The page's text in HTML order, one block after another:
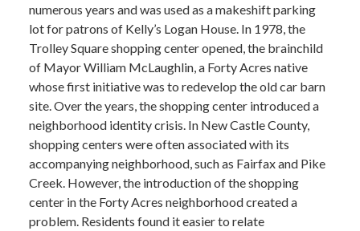
numerous years and was used as a makeshift parking
lot for patrons of Kelly’s Logan House. In 1978, the
Trolley Square shopping center opened, the brainchild
of Mayor William McLaughlin, a Forty Acres native
whose first initiative was to redevelop the old car barn
site. Over the years, the shopping center introduced a
neighborhood identity crisis. In New Castle County,
shopping centers were often associated with its
accompanying neighborhood, such as Fairfax and Pike
Creek. However, the introduction of the shopping
center in the Forty Acres neighborhood created a
problem. Residents found it easier to relate